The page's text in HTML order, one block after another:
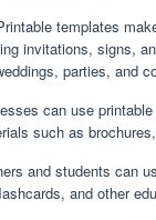
templates
invitations, signs,
parties, and
can use
such as
and students can
and other